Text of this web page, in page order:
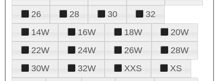
26
28 30
32
14W
16W 18W
20W
22W
24W 26W
28W
30W
32W XXS
XS